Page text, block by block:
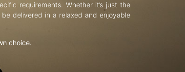
requirements. Whether it’s just the
delivered in a relaxed and enjoyable
choice.